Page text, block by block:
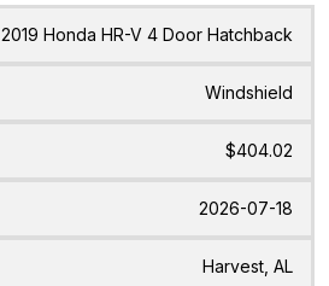
2019 Honda HR-V 4 Door Hatchback
Windshield
$404.02
2026-07-18
Harvest, AL